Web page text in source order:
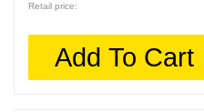
Retail price:
Add To Cart